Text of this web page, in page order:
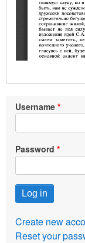
Username
Password
Create new
Reset your